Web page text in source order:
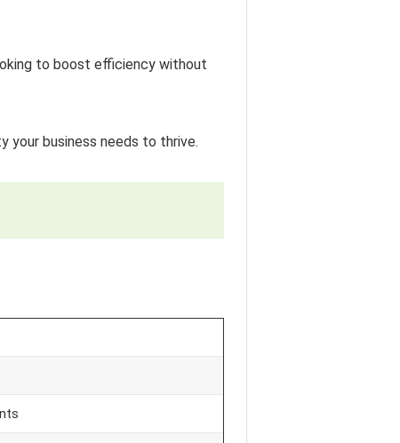
to boost efficiency without
your business needs to thrive.